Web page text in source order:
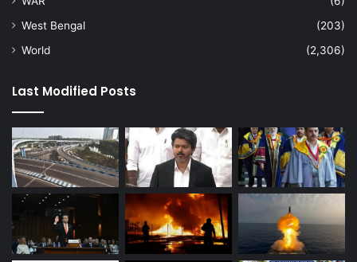
West Bengal
(203)
World
(2,306)
Last Modified Posts